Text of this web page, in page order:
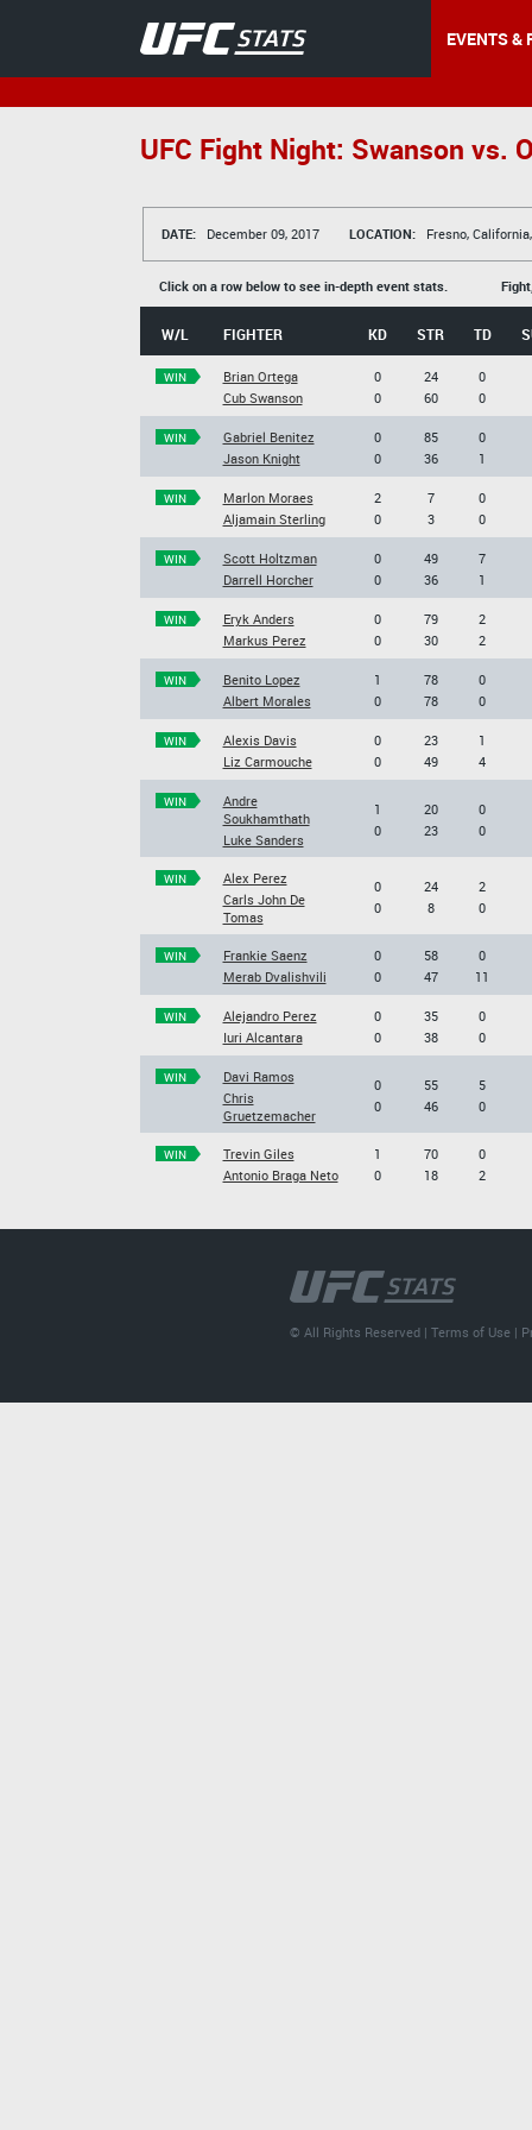
EVENTS &
UFC Fight Night: Swanson vs.
DATE: December 09, 2017 LOCATION: Fresno,
Click on a row below to see in-depth event stats.
W/L FIGHTER KD STR TD
WIN
Brian Ortega
Cub Swanson
0
0
24
60
0
0
WIN
Gabriel Benitez
Jason Knight
0
0
85
36
0
1
WIN
Marlon Moraes
Aljamain Sterling
2
0
7
3
0
0
WIN
Scott Holtzman
Darrell Horcher
0
0
49
36
7
1
WIN
Eryk Anders
Markus Perez
0
0
79
30
2
2
WIN
Benito Lopez
Albert Morales
1
0
78
78
0
0
WIN
Alexis Davis
Liz Carmouche
0
0
23
49
1
4
WIN
Andre
Soukhamthath
Luke Sanders
1
0
20
23
0
0
WIN
Alex Perez
Carls John De
Tomas
0
0
24
8
2
0
WIN
Frankie Saenz
Merab Dvalishvili
0
0
58
47
0
11
WIN
Alejandro Perez
Iuri Alcantara
0
0
35
38
0
0
WIN
Davi Ramos
Chris
Gruetzemacher
0
0
55
46
5
0
WIN
Trevin Giles
Antonio Braga Neto
1
0
70
18
0
2
© All Rights Reserved |Terms of Use |